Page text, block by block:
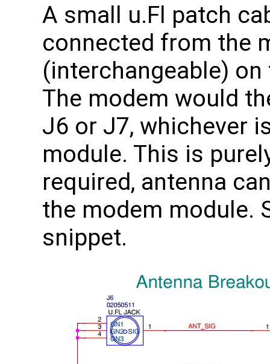
A small u.Fl patch
connected from the
(interchangeable)
The modem would
J6 or J7, whichever
module. This is
required, antenna
the modem module.
snippet.